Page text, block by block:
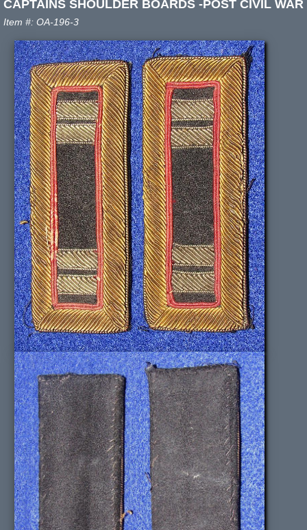
CAPTAINS SHOULDER BOARDS -POST CIVIL WAR
Item #: OA-196-3